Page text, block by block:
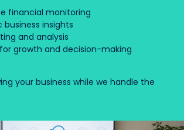
financial monitoring
business insights
and analysis
growth and decision-making
your business while we handle the